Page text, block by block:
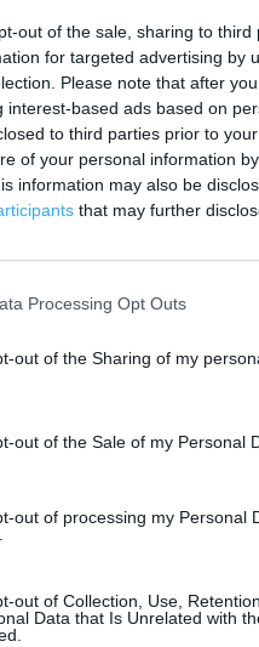
out of the sale, sharing to
for targeted advertising by
Please note that after
interest-based ads based on
to third parties prior to
of your personal information
information may also be
that may further
Processing Opt Outs
out of the Sharing of my
out of the Sale of my Personal
out of processing my Personal
out of Collection, Use,
Data that Is Unrelated with
the branch directly.